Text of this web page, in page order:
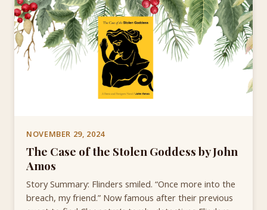
NOVEMBER 29, 2024
The Case of the Stolen Goddess by John
Amos
Story Summary: Flinders smiled. “Once more into the
breach, my friend.” Now famous after their previous